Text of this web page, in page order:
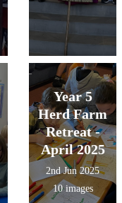
Year 5
Herd Farm
Retreat -
April 2025
2nd Jun 2025
10 images